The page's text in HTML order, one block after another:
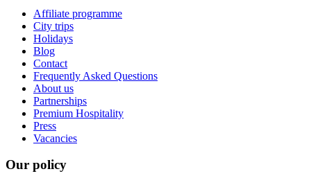
Affiliate programme
City trips
Holidays
Blog
Contact
Frequently Asked Questions
About us
Partnerships
Premium Hospitality
Press
Vacancies
Our policy